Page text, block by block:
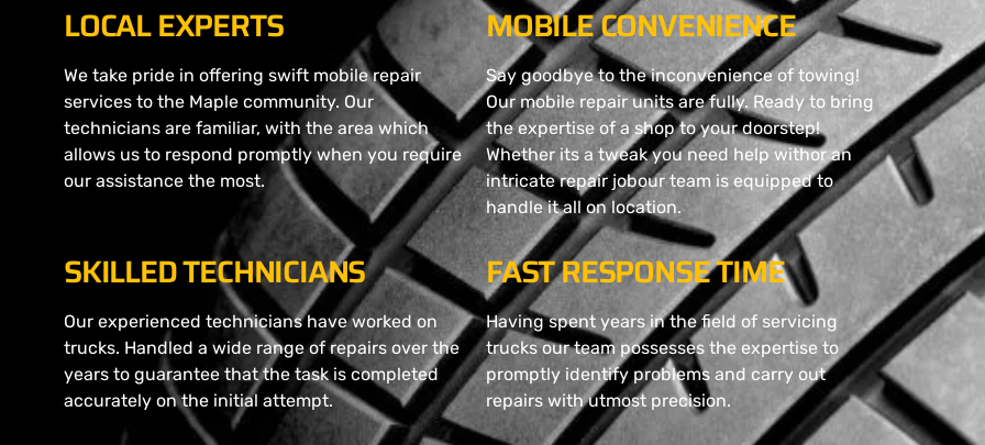
LOCAL EXPERTS
We take pride in offering swift mobile repair
services to the Maple community. Our
technicians are familiar, with the area which
allows us to respond promptly when you require
our assistance the most.
MOBILE CONVENIENCE
Say goodbye to the inconvenience of towing!
Our mobile repair units are fully. Ready to bring
the expertise of a shop to your doorstep!
Whether its a tweak you need help withor an
intricate repair jobour team is equipped to
handle it all on location.
SKILLED TECHNICIANS
Our experienced technicians have worked on
trucks. Handled a wide range of repairs over the
years to guarantee that the task is completed
accurately on the initial attempt.
FAST RESPONSE TIME
Having spent years in the field of servicing
trucks our team possesses the expertise to
promptly identify problems and carry out
repairs with utmost precision.